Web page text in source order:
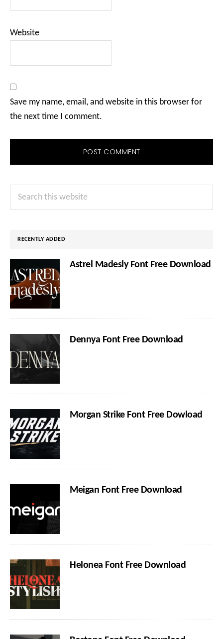
Website
Save my name, email, and website in this browser for
the next time I comment.
Primary
Sidebar
Search
RECENTLY ADDED
Astrel Madesly Font Free Download
Dennya Font Free Download
Morgan Strike Font Free Dowload
Meigan Font Free Download
Helonea Font Free Download